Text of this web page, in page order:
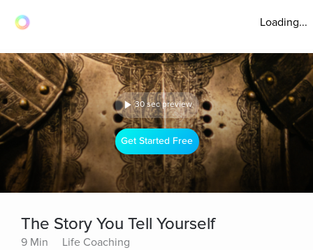
Loading...
30 sec preview
Get Started Free
The Story You Tell Yourself
9 Min
Life Coaching